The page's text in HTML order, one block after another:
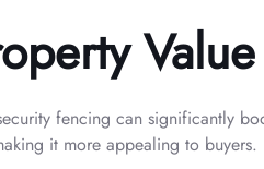
Value
fencing can significantly
it more appealing to buyers.